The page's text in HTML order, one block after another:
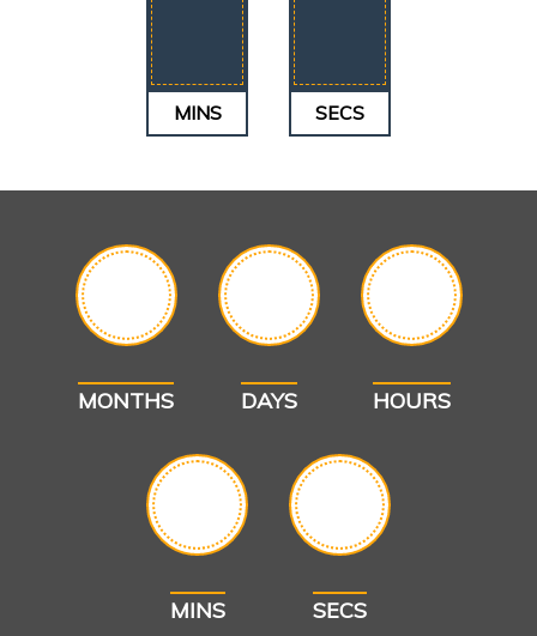
MINS SECS
MONTHS DAYS HOURS
MINS SECS